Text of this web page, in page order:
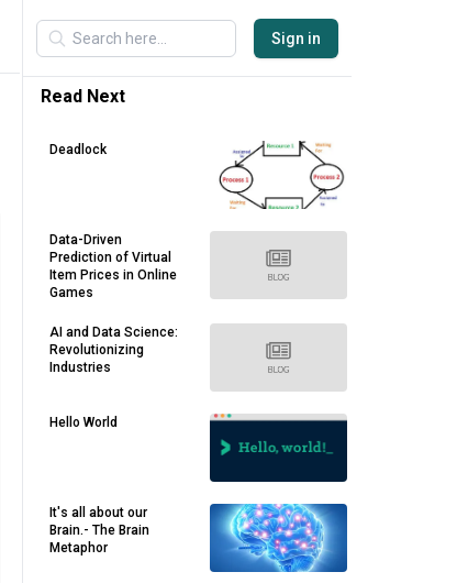
Sign in
Read Next
Deadlock
Data-Driven
Prediction of Virtual
Item Prices in Online
Games
AI and Data Science:
Revolutionizing
Industries
Hello World
It's all about our
Brain.- The Brain
Metaphor